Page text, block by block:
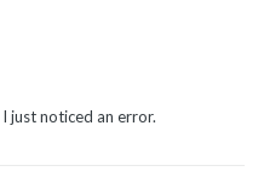
just noticed an error.